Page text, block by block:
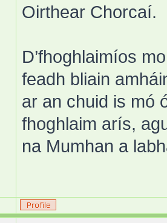
Oirthear Chorcaí.
D’fhoghlaimíos
feadh bliain
ar an chuid is mó
fhoghlaim arís,
na Mumhan a